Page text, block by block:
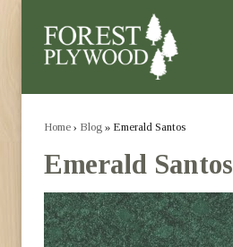
Home › Blog » Emerald Santos
Emerald Santos